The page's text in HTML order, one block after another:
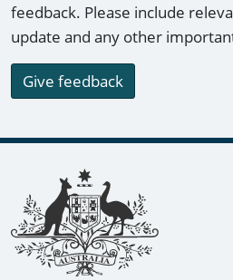
feedback. Please include
update and any other
Give feedback
Footer links